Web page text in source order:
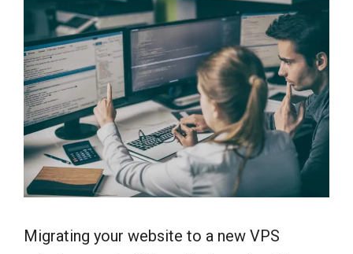
Migrating your website to a new VPS